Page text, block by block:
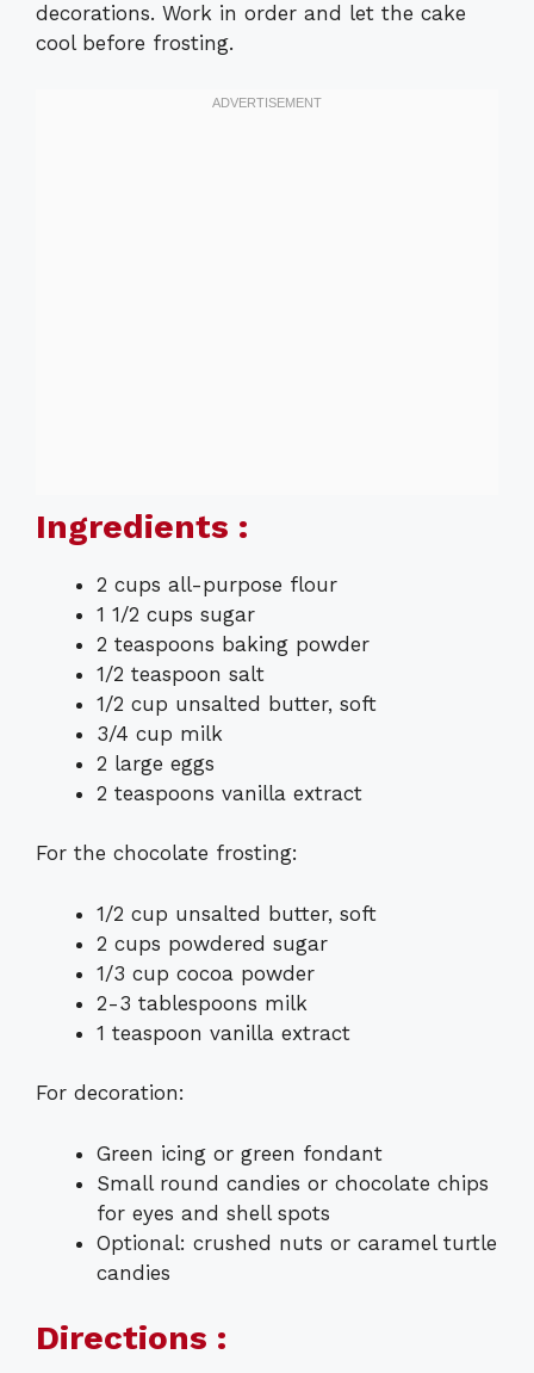
decorations. Work in order and let the cake
cool before frosting.
Ingredients :
2 cups all-purpose flour
1 1/2 cups sugar
2 teaspoons baking powder
1/2 teaspoon salt
1/2 cup unsalted butter, soft
3/4 cup milk
2 large eggs
2 teaspoons vanilla extract
For the chocolate frosting:
1/2 cup unsalted butter, soft
2 cups powdered sugar
1/3 cup cocoa powder
2-3 tablespoons milk
1 teaspoon vanilla extract
For decoration:
Green icing or green fondant
Small round candies or chocolate chips
for eyes and shell spots
Optional: crushed nuts or caramel turtle
candies
Directions :